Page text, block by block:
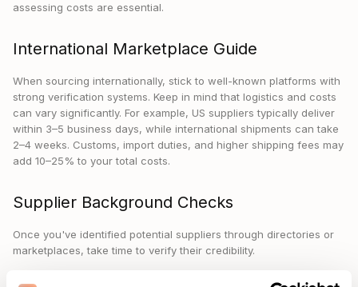
assessing costs are essential.
International Marketplace Guide
When sourcing internationally, stick to well-known platforms with
strong verification systems. Keep in mind that logistics and costs
can vary significantly. For example, US suppliers typically deliver
within 3–5 business days, while international shipments can take
2–4 weeks. Customs, import duties, and higher shipping fees may
add 10–25% to your total costs.
Supplier Background Checks
Once you've identified potential suppliers through directories or
marketplaces, take time to verify their credibility.